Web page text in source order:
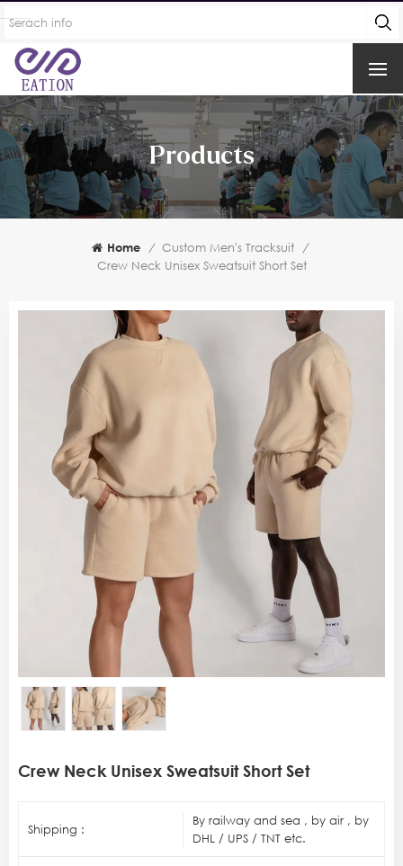
Products
Home / Custom Men's Tracksuit
/
Crew Neck Unisex Sweatsuit Short Set
Crew Neck Unisex Sweatsuit Short Set
Shipping :
By railway and sea , by air , by
DHL / UPS / TNT etc.